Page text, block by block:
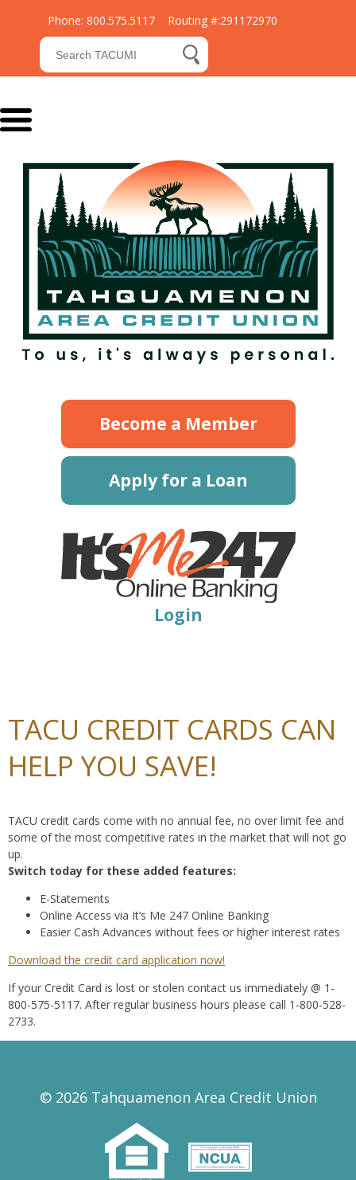
Phone: 800.575.5117 Routing #:291172970
Submit Search
search button
Become a Member
Apply for a Loan
Login
TACU CREDIT CARDS CAN
HELP YOU SAVE!
TACU credit cards come with no annual fee, no over limit fee and
some of the most competitive rates in the market that will not go
up.
Switch today for these added features:
E-Statements
Online Access via It’s Me 247 Online Banking
Easier Cash Advances without fees or higher interest rates
Download the credit card application now!
If your Credit Card is lost or stolen contact us immediately @ 1-
800-575-5117. After regular business hours please call 1-800-528-
2733.
© 2026 Tahquamenon Area Credit Union